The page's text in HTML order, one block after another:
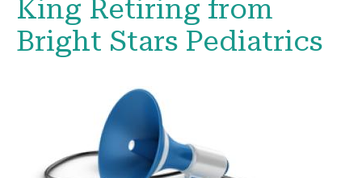
King Retiring from
Bright Stars Pediatrics